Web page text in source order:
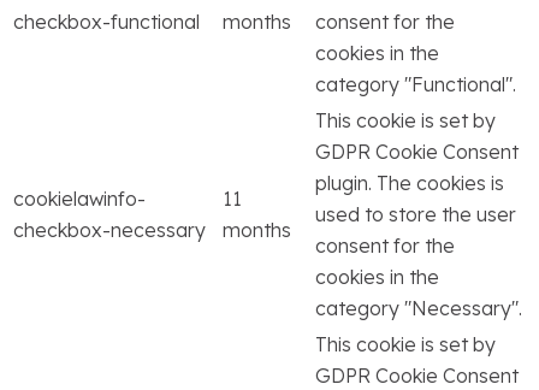
checkbox-functional
months
consent for the
cookies in the
category "Functional".
cookielawinfo-
checkbox-necessary
11
months
This cookie is set by
GDPR Cookie Consent
plugin. The cookies is
used to store the user
consent for the
cookies in the
category "Necessary".
This cookie is set by
GDPR Cookie Consent